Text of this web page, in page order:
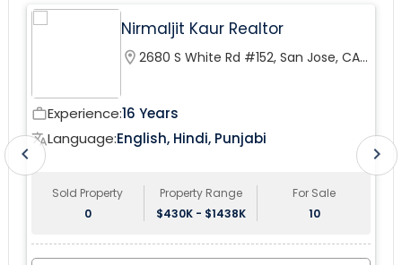
Nirmaljit Kaur Realtor
location_on 2680 S White Rd #152, San Jose, CA
work_outlineExperience:16 Years
translateLanguage:English, Hindi, Punjabi
Sold Property
0
Property Range
$430K - $1438K
For Sale
10
chevron_left chevron_right